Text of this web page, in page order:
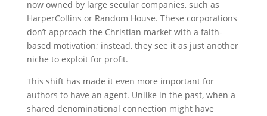
now owned by large secular companies, such as
HarperCollins or Random House. These corporations
don’t approach the Christian market with a faith-
based motivation; instead, they see it as just another
niche to exploit for profit.
This shift has made it even more important for
authors to have an agent. Unlike in the past, when a
shared denominational connection might have